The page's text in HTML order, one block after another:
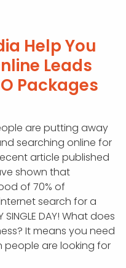
Help You
Leads
Packages
are putting away
searching online for
article published
shown that
of 70% of
search for a
DAY! What does
It means you need
people are looking for